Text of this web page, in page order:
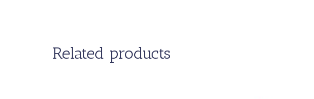
Related products